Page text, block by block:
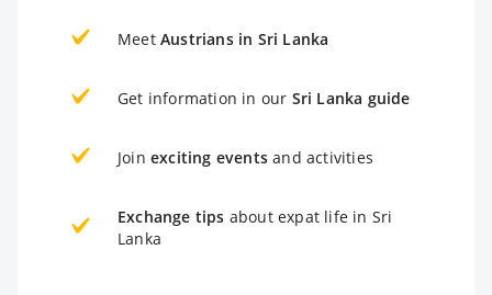
Meet Austrians in Sri Lanka
Get information in our Sri Lanka guide
Join exciting events and activities
Exchange tips about expat life in Sri
Lanka